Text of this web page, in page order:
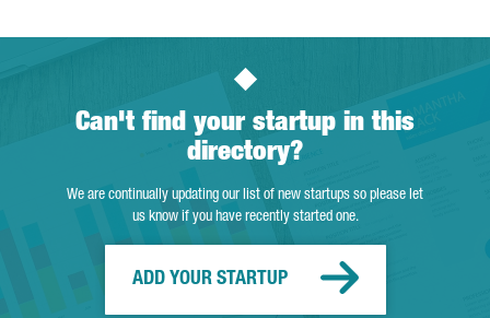
Can't find your startup in this
directory?
We are continually updating our list of new startups so please let
us know if you have recently started one.
ADD YOUR STARTUP